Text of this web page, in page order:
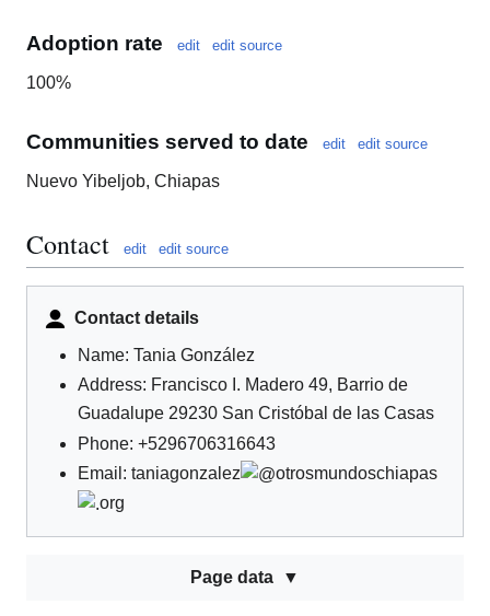
Adoption rate edit edit source
100%
Communities served to date edit edit source
Nuevo Yibeljob, Chiapas
Contact edit edit source
Contact details
Name: Tania González
Address: Francisco I. Madero 49, Barrio de
Guadalupe 29230 San Cristóbal de las Casas
Phone: +5296706316643
Email: taniagonzalez
otrosmundoschiapas
org
Page data